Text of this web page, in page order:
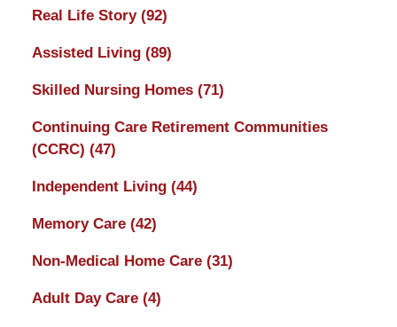
Real Life Story (92)
Assisted Living (89)
Skilled Nursing Homes (71)
Continuing Care Retirement Communities
(CCRC) (47)
Independent Living (44)
Memory Care (42)
Non-Medical Home Care (31)
Adult Day Care (4)